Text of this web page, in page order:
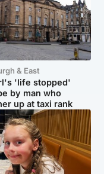
& East
'life stopped'
by man who
up at taxi rank